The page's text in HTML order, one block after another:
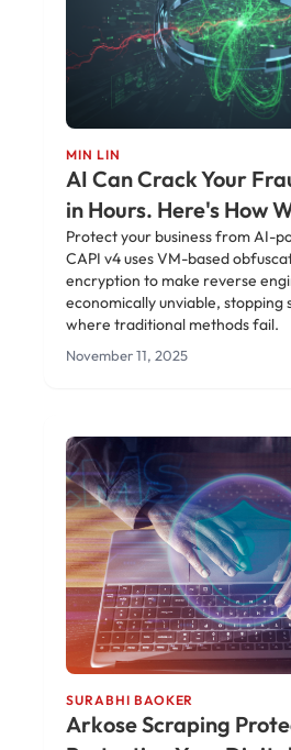
MIN LIN
AI Can Crack Your
in Hours. Here's How
Protect your business from AI-
CAPI v4 uses VM-based
encryption to make reverse
economically unviable,
where traditional methods fail.
November 11, 2025
SURABHI BAOKER
Arkose Scraping